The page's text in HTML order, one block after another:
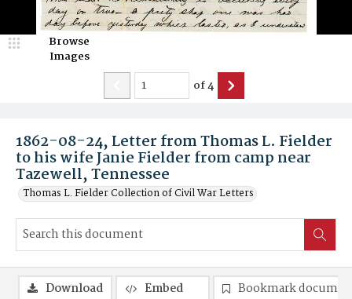
1862-08-24, Letter from Thomas L. Fielder
to his wife Janie Fielder from camp near
Tazewell, Tennessee
Thomas L. Fielder Collection of Civil War Letters
Browse
Images
of4
Download Embed
Bookmark